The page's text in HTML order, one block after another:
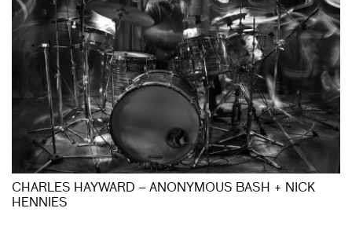
CHARLES HAYWARD – ANONYMOUS BASH + NICK
HENNIES